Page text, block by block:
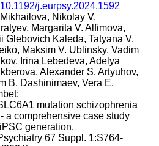
10.1192/j.eurpsy.2024.1592
Nikolay V.
Margarita V. Alfimova,
Glebovich Kaleda, Tatyana V.
Maksim V. Ublinsky, Vadim
Irina Lebedeva, Adelya
Alexander S. Artyuhov,
B. Dashinimaev, Vera E.
mutation schizophrenia
a comprehensive case study
generation.
67 Suppl. 1:S764-